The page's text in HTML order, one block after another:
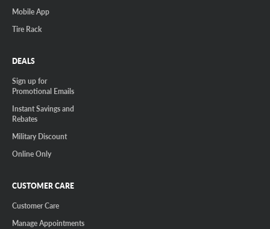
Mobile App
Tire Rack
DEALS
Sign up for
Promotional Emails
Instant Savings and
Rebates
Military Discount
Online Only
CUSTOMER CARE
Customer Care
Manage Appointments